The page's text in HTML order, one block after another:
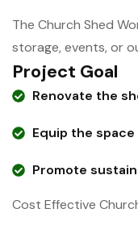
The Church Shed
storage, events, or
Project Goal
Renovate the
Equip the
Promote
Cost Effective